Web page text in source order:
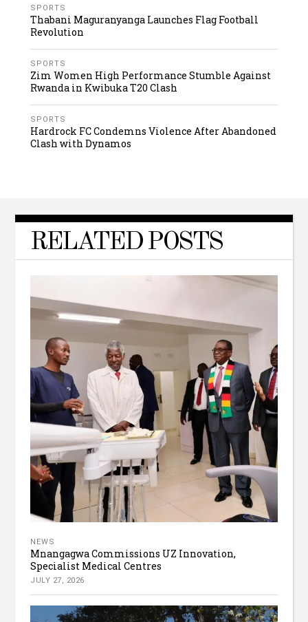
SPORTS
Thabani Maguranyanga Launches Flag Football
Revolution
SPORTS
Zim Women High Performance Stumble Against
Rwanda in Kwibuka T20 Clash
SPORTS
Hardrock FC Condemns Violence After Abandoned
Clash with Dynamos
RELATED POSTS
NEWS
Mnangagwa Commissions UZ Innovation,
Specialist Medical Centres
JULY 27, 2026